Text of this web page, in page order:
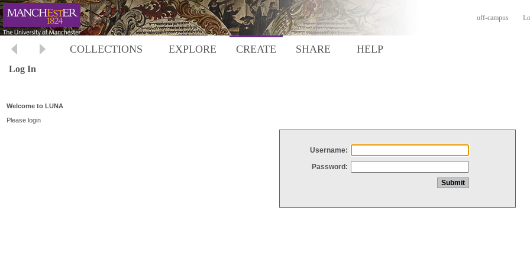
off-campus
COLLECTIONS EXPLORE CREATE SHARE HELP
Log In
Welcome to LUNA
Please login
Username:
Password: